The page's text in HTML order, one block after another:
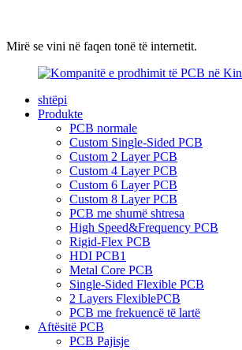
Mirë se vini në faqen tonë të internetit.
shtëpi
Produkte
PCB normale
Custom Single-Sided PCB
Custom 2 Layer PCB
Custom 4 Layer PCB
Custom 6 Layer PCB
Custom 8 Layer PCB
PCB me shumë shtresa
High Speed&Frequency PCB
Rigid-Flex PCB
HDI PCB1
Metal Core PCB
Single-Sided Flexible PCB
2 Layers FlexiblePCB
PCB me frekuencë të lartë
Aftësitë PCB
PCB Pajisje